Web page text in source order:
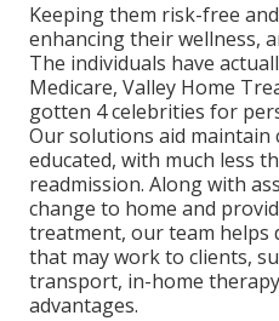
Keeping them risk-free
enhancing their wellness,
The individuals have
Medicare, Valley Home
gotten 4 celebrities for
Our solutions aid maintain
educated, with much less
readmission. Along with
change to home and
treatment, our team helps
that may work to clients,
transport, in-home
advantages.